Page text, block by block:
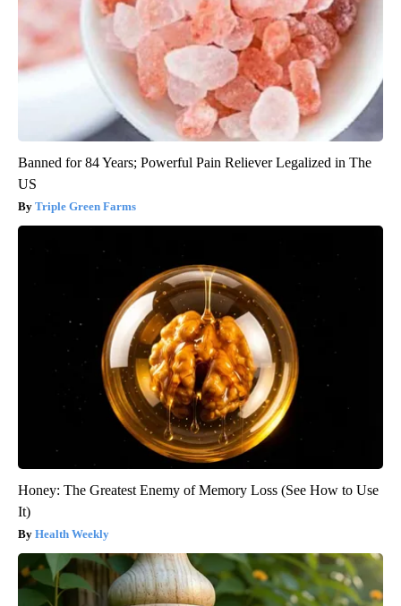
Banned for 84 Years; Powerful Pain Reliever Legalized in The
US
Triple Green Farms
Honey: The Greatest Enemy of Memory Loss (See How to Use
It)
Health Weekly